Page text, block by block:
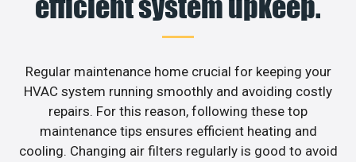
efficient system upkeep.
Regular maintenance home crucial for keeping your
HVAC system running smoothly and avoiding costly
repairs. For this reason, following these top
maintenance tips ensures efficient heating and
cooling. Changing air filters regularly is good to avoid